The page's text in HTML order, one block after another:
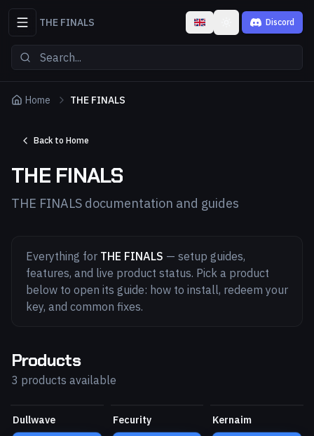
THE FINALS Toggle theme
Discord
Home THE FINALS
Back to Home
THE FINALS
THE FINALS documentation and guides
Everything for THE FINALS — setup guides,
features, and live product status. Pick a product
below to open its guide: how to install, redeem your
key, and common fixes.
Products
3 products available
Dullwave Fecurity Kernaim